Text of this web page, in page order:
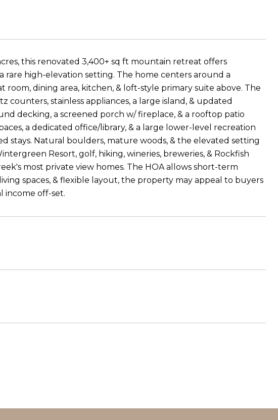
this renovated 3,400+ sq ft mountain retreat offers
rare high-elevation setting. The home centers around a
dining area, kitchen, & loft-style primary suite above. The
stainless appliances, a large island, & updated
decking, a screened porch w/ fireplace, & a rooftop patio
a dedicated office/library, & a large lower-level recreation
stays. Natural boulders, mature woods, & the elevated setting
Resort, golf, hiking, wineries, breweries, & Rockfish
most private view homes. The HOA allows short-term
spaces, & flexible layout, the property may appeal to buyers
income off-set.